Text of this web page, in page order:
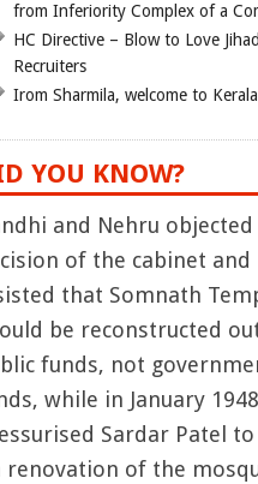
from Inferiority Complex of a
HC Directive – Blow to Love
Recruiters
Irom Sharmila, welcome to
YOU KNOW?
and Nehru
of the cabinet and
that Somnath
be reconstructed
funds, not
while in January
Sardar Patel
renovation of the